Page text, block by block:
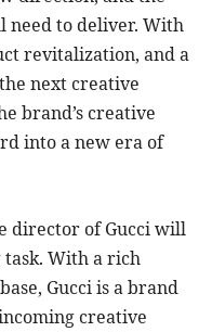
to deliver. With
revitalization, and a
next creative
brand’s creative
into a new era of
director of Gucci will
With a rich
Gucci is a brand
creative